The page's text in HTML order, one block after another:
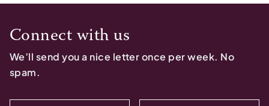
Connect with us
We’ll send you a nice letter once per week. No
spam.